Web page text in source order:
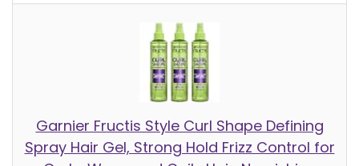
Garnier Fructis Style Curl Shape Defining
Spray Hair Gel, Strong Hold Frizz Control for